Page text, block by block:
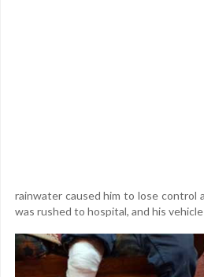
rainwater caused him to lose control
was rushed to hospital, and his